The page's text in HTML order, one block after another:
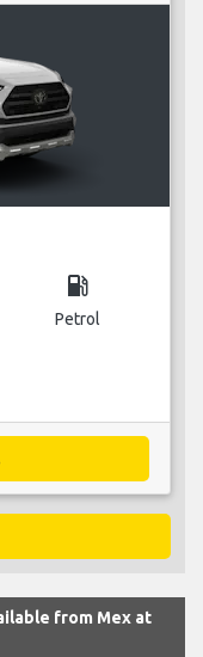
local_gas_station
Petrol
from Mex at